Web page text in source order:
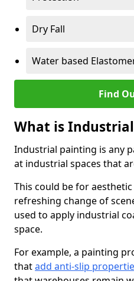
Dry Fall
Water based
Find
What is
Industrial painting is any
at industrial spaces that
This could be for
refreshing change of
used to apply industrial
space.
For example, a painting
thatadd anti-slip